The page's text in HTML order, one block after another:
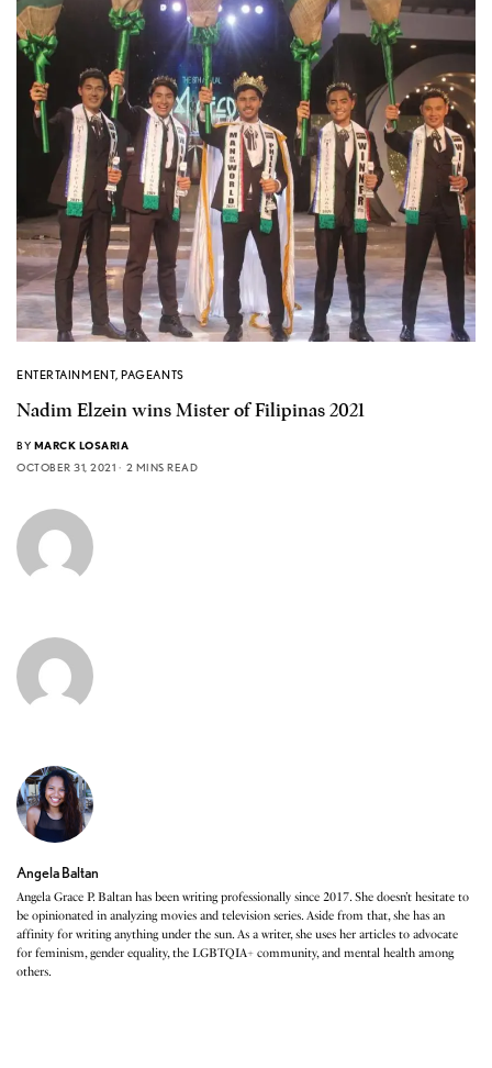
ENTERTAINMENT,PAGEANTS
Nadim Elzein wins Mister of Filipinas 2021
BY MARCK LOSARIA
OCTOBER 31, 2021
2 MINS READ
Angela Baltan
Angela Grace P. Baltan has been writing professionally since 2017. She doesn’t hesitate to
be opinionated in analyzing movies and television series. Aside from that, she has an
affinity for writing anything under the sun. As a writer, she uses her articles to advocate
for feminism, gender equality, the LGBTQIA+ community, and mental health among
others.